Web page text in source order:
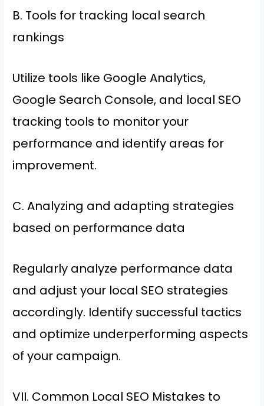
B. Tools for tracking local search
rankings
Utilize tools like Google Analytics,
Google Search Console, and local SEO
tracking tools to monitor your
performance and identify areas for
improvement.
C. Analyzing and adapting strategies
based on performance data
Regularly analyze performance data
and adjust your local SEO strategies
accordingly. Identify successful tactics
and optimize underperforming aspects
of your campaign.
VII. Common Local SEO Mistakes to